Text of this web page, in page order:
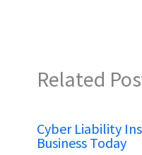
Related
Cyber Liability
Business Today